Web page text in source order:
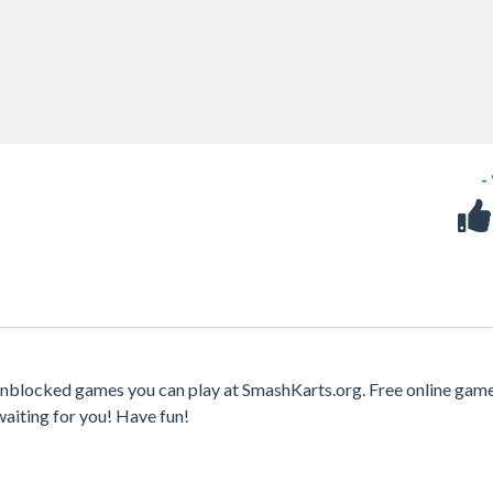
-
games you can play at SmashKarts.org. Free online
for you! Have fun!